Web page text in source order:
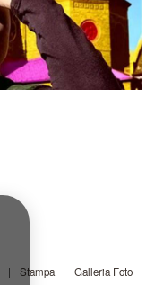
Stampa Galleria Foto